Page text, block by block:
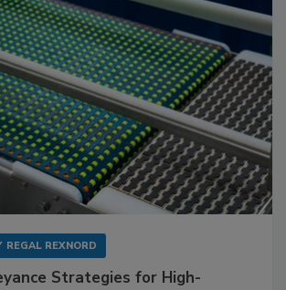
REGAL REXNORD
Strategies for High-